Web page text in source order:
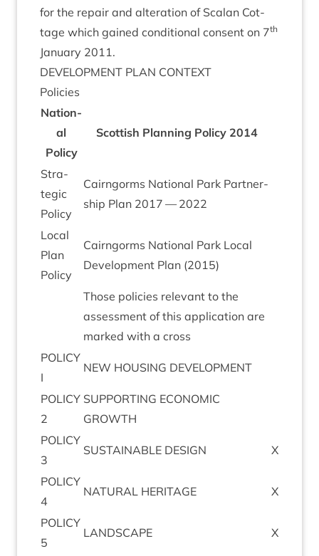
for the repair and alter­a­tion of Scalan Cot­
tage which gained con­di­tion­al con­sent on 7th
Janu­ary 2011.
DEVEL­OP­MENT PLAN CONTEXT
Policies
Nation­
al
Policy
Scot­tish Plan­ning Policy 2014
Stra­
tegic
Policy
Cairngorms Nation­al Park Part­ner­
ship Plan 2017 —2022
Loc­al
Plan
Policy
Cairngorms Nation­al Park Loc­al
Devel­op­ment Plan (2015)
Those policies rel­ev­ant to the
assess­ment of this applic­a­tion are
marked with a cross
POLICY
I
NEW HOUS­ING DEVELOPMENT
POLICY
2
SUP­PORT­ING ECO­NOM­IC
GROWTH
POLICY
3
SUS­TAIN­ABLE DESIGN X
POLICY
4
NAT­UR­AL HERITAGE X
POLICY
5
LAND­SCAPE X